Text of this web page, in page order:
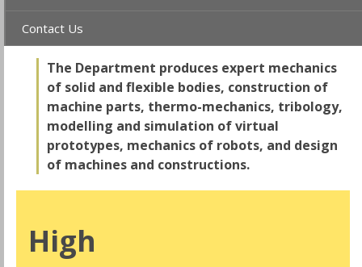
Contact Us
The Department produces expert mechanics
of solid and flexible bodies, construction of
machine parts, thermo-mechanics, tribology,
modelling and simulation of virtual
prototypes, mechanics of robots, and design
of machines and constructions.
High